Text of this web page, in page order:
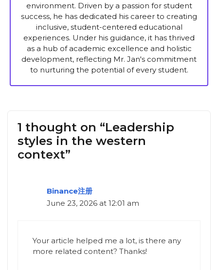
environment. Driven by a passion for student
success, he has dedicated his career to creating
inclusive, student-centered educational
experiences. Under his guidance, it has thrived
as a hub of academic excellence and holistic
development, reflecting Mr. Jan's commitment
to nurturing the potential of every student.
1 thought on “Leadership
styles in the western
context”
Binance注册
June 23, 2026 at 12:01 am
Your article helped me a lot, is there any
more related content? Thanks!